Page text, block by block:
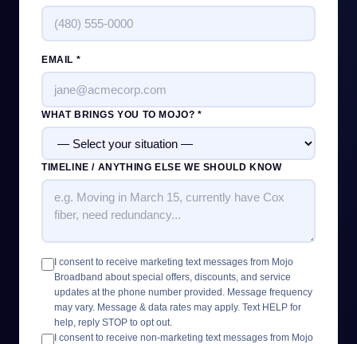
EMAIL *
WHAT BRINGS YOU TO MOJO? *
TIMELINE / ANYTHING ELSE WE SHOULD KNOW
I consent to receive marketing text messages from Mojo
Broadband about special offers, discounts, and service
updates at the phone number provided. Message frequency
may vary. Message & data rates may apply. Text HELP for
help, reply STOP to opt out.
I consent to receive non-marketing text messages from Mojo